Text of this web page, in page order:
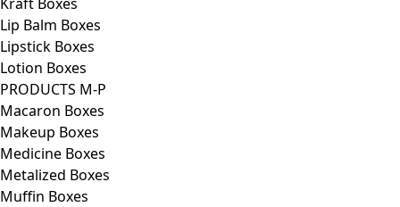
Lip Balm Boxes
Lipstick Boxes
Lotion Boxes
PRODUCTS M-P
Macaron Boxes
Makeup Boxes
Medicine Boxes
Metalized Boxes
Muffin Boxes